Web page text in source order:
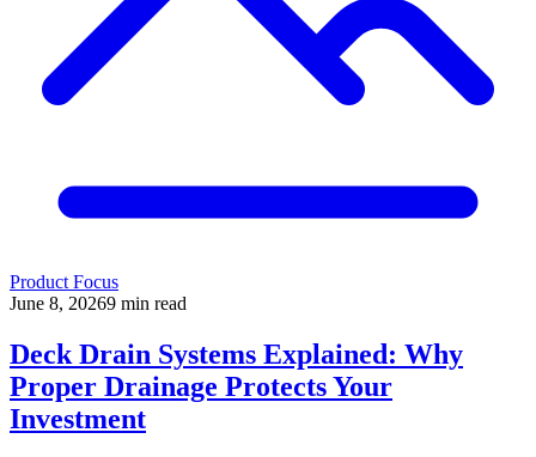
Product Focus
June 8, 20269 min read
Deck Drain Systems Explained: Why
Proper Drainage Protects Your
Investment